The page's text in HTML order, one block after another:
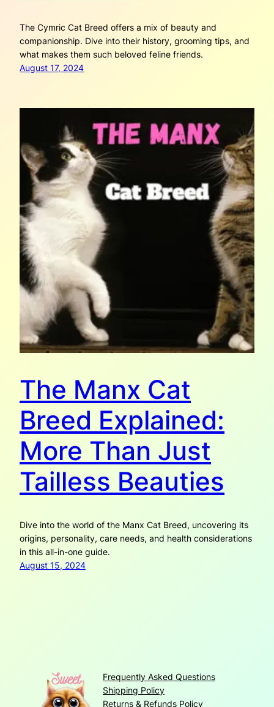
The Cymric Cat Breed offers a mix of beauty and
companionship. Dive into their history, grooming tips, and
what makes them such beloved feline friends.
August 17, 2024
The Manx Cat
Breed Explained:
More Than Just
Tailless Beauties
Dive into the world of the Manx Cat Breed, uncovering its
origins, personality, care needs, and health considerations
in this all-in-one guide.
August 15, 2024
Frequently Asked Questions
Shipping Policy
Returns & Refunds Policy